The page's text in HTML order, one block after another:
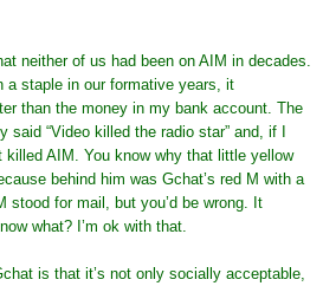
neither of us had been on AIM in decades.
a staple in our formative years, it
than the money in my bank account. The
said “Video killed the radio star” and, if I
killed AIM. You know why that little yellow
behind him was Gchat’s red M with a
stood for mail, but you’d be wrong. It
what? I’m ok with that.
is that it’s not only socially acceptable,